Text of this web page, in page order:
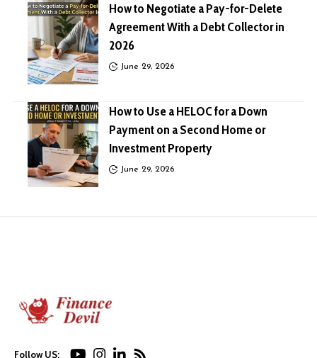
How to Negotiate a Pay-for-Delete
Agreement With a Debt Collector in
2026
June 29, 2026
How to Use a HELOC for a Down
Payment on a Second Home or
Investment Property
June 29, 2026
Follow US: